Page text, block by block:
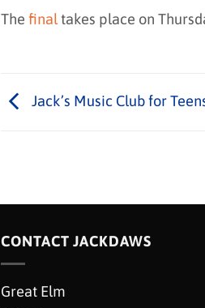
The finaltakes place on
Jack’s Music Club for
CONTACT JACKDAWS
Great Elm